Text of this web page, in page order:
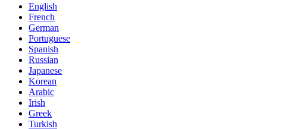
English
French
German
Portuguese
Spanish
Russian
Japanese
Korean
Arabic
Irish
Greek
Turkish